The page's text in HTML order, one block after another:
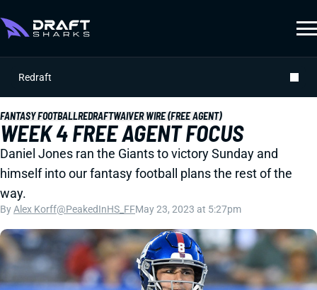
Redraft
FANTASY FOOTBALLREDRAFTWAIVER WIRE (FREE AGENT)
WEEK 4 FREE AGENT FOCUS
Daniel Jones ran the Giants to victory Sunday and
himself into our fantasy football plans the rest of the
way.
ByAlex Korff@PeakedInHS_FFMay 23, 2023 at 5:27pm